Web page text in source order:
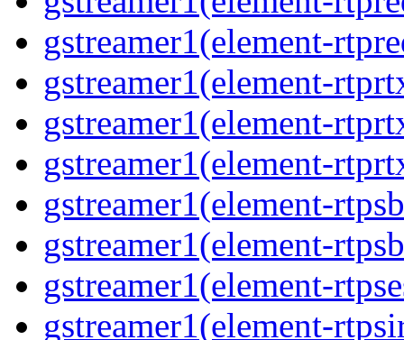
gstreamer1(element-
gstreamer1(element-
gstreamer1(element-
gstreamer1(element-
gstreamer1(element-
gstreamer1(element-
gstreamer1(element-
gstreamer1(element-